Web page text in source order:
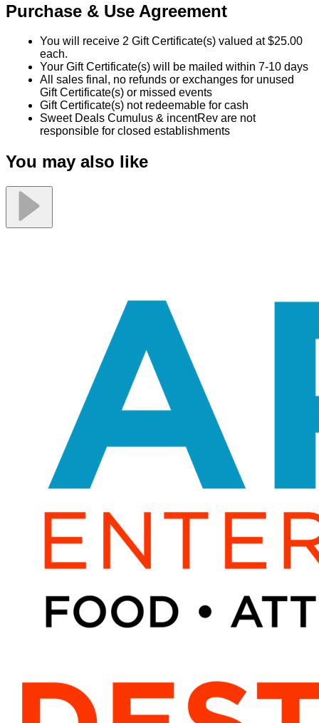
Purchase & Use Agreement
You will receive 2 Gift Certificate(s) valued at $25.00
each.
Your Gift Certificate(s) will be mailed within 7-10 days
All sales final, no refunds or exchanges for unused
Gift Certificate(s) or missed events
Gift Certificate(s) not redeemable for cash
Sweet Deals Cumulus & incentRev are not
responsible for closed establishments
You may also like